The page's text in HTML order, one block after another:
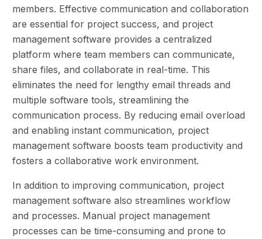
members. Effective communication and collaboration
are essential for project success, and project
management software provides a centralized
platform where team members can communicate,
share files, and collaborate in real-time. This
eliminates the need for lengthy email threads and
multiple software tools, streamlining the
communication process. By reducing email overload
and enabling instant communication, project
management software boosts team productivity and
fosters a collaborative work environment.
In addition to improving communication, project
management software also streamlines workflow
and processes. Manual project management
processes can be time-consuming and prone to